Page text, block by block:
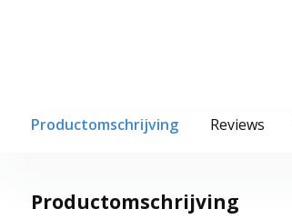
Productomschrijving Reviews
Productomschrijving